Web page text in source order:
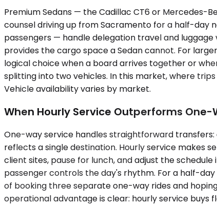
Premium Sedans — the Cadillac CT6 or Mercedes-
counsel driving up from Sacramento for a half-day
passengers — handle delegation travel and
provides the cargo space a Sedan cannot. For
logical choice when a board arrives together or
splitting into two vehicles. In this market, where
Vehicle availability varies by market.
When Hourly Service Outperforms One-
One-way service handles straightforward
reflects a single destination. Hourly service makes
client sites, pause for lunch, and adjust the
passenger controls the day's rhythm. For a half-
of booking three separate one-way rides and
operational advantage is clear: hourly service buys